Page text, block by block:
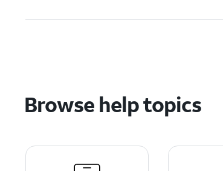
Browse help topics